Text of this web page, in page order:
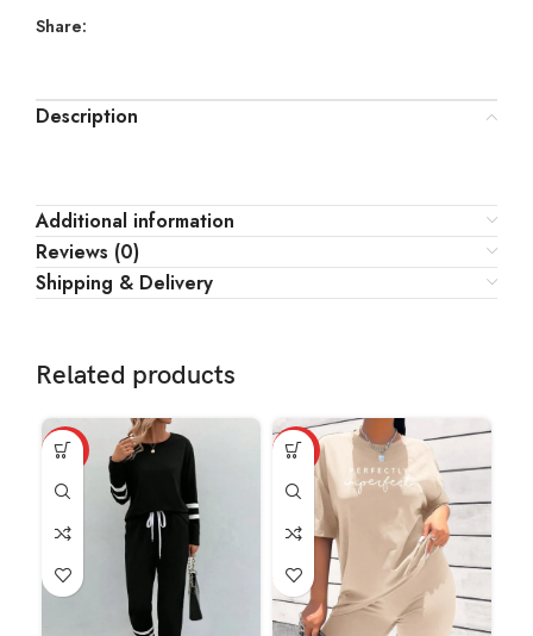
Share:
Description
Additional information
Reviews (0)
Shipping & Delivery
Related products
HOT HOT